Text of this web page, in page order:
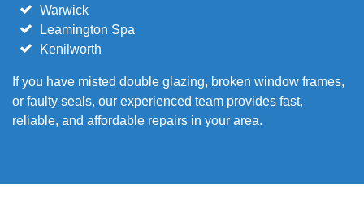
Warwick
Leamington Spa
Kenilworth
If you have misted double glazing, broken window frames,
or faulty seals, our experienced team provides fast,
reliable, and affordable repairs in your area.